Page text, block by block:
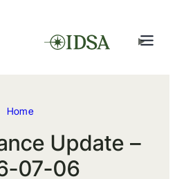
Home
Update –
07-06